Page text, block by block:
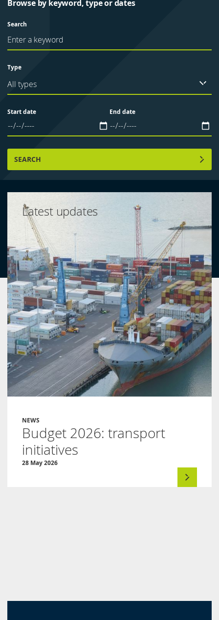
Browse by keyword, type or dates
Search
Type
All types
Start date End date
SEARCH
Latest updates
NEWS
Budget 2026: transport
initiatives
28 May 2026